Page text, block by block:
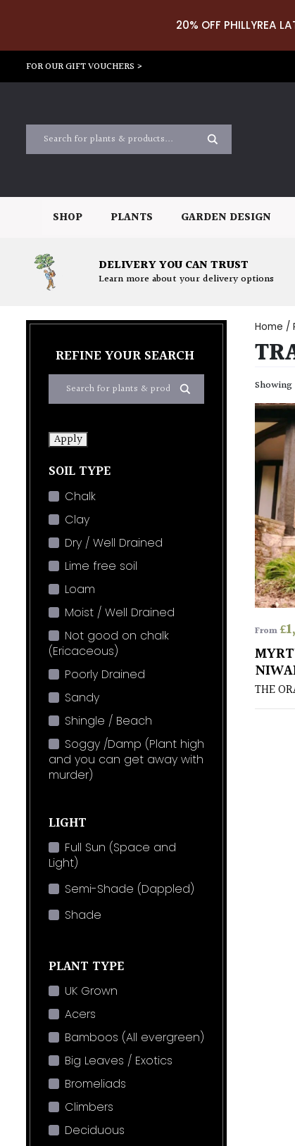
20% OFF PHILLYREA
FOR OUR GIFT VOUCHERS >
SHOP PLANTS GARDEN DESIGN
DELIVERY YOU CAN TRUST
Learn more about your delivery options
REFINE YOUR SEARCH
Apply
SOIL TYPE
Chalk
Clay
Dry / Well Drained
Lime free soil
Loam
Moist / Well Drained
Not good on chalk
(Ericaceous)
Poorly Drained
Sandy
Shingle / Beach
Soggy /Damp (Plant high
and you can get away with
murder)
LIGHT
Full Sun (Space and
Light)
Semi-Shade (Dappled)
Shade
PLANT TYPE
UK Grown
Acers
Bamboos (All evergreen)
Big Leaves / Exotics
Bromeliads
Climbers
Deciduous
Home /
From£
THE